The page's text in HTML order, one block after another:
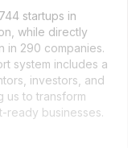
startups in
while directly
in 290 companies.
system includes a
investors, and
us to transform
ready businesses.